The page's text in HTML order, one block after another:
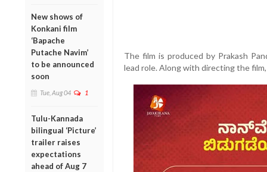
New shows of
Konkani film
‘Bapache
Putache Navim’
to be announced
soon
Tue, Aug 04 1
Tulu-Kannada
bilingual ‘Picture’
trailer raises
expectations
ahead of Aug 7
The film is produced by Prakash
lead role. Along with directing the